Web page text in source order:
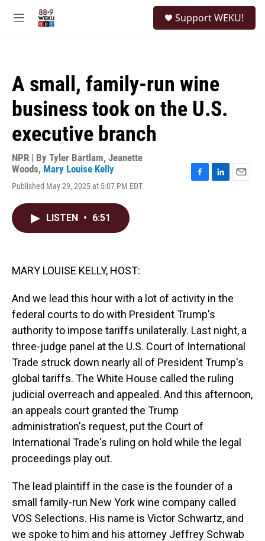
M
Support WEKU!
A small, family-run wine
business took on the U.S.
executive branch
NPR | By Tyler Bartlam, Jeanette
Woods, Mary Louise Kelly
Published May 29, 2025 at 5:07 PM EDT
LISTEN • 6:51
MARY LOUISE KELLY, HOST:
And we lead this hour with a lot of activity in the
federal courts to do with President Trump's
authority to impose tariffs unilaterally. Last night, a
three-judge panel at the U.S. Court of International
Trade struck down nearly all of President Trump's
global tariffs. The White House called the ruling
judicial overreach and appealed. And this afternoon,
an appeals court granted the Trump
administration's request, put the Court of
International Trade's ruling on hold while the legal
proceedings play out.
The lead plaintiff in the case is the founder of a
small family-run New York wine company called
VOS Selections. His name is Victor Schwartz, and
we spoke to him and his attorney Jeffrey Schwab